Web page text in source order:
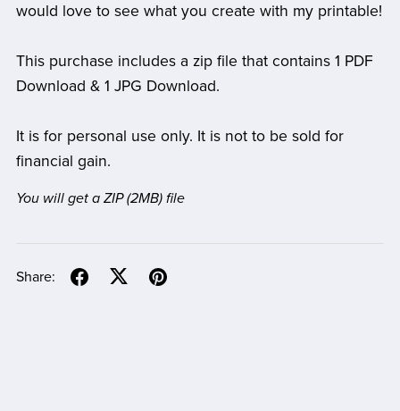
would love to see what you create with my printable!
This purchase includes a zip file that contains 1 PDF
Download & 1 JPG Download.
It is for personal use only. It is not to be sold for
financial gain.
You will get a ZIP(2MB)file
Share: